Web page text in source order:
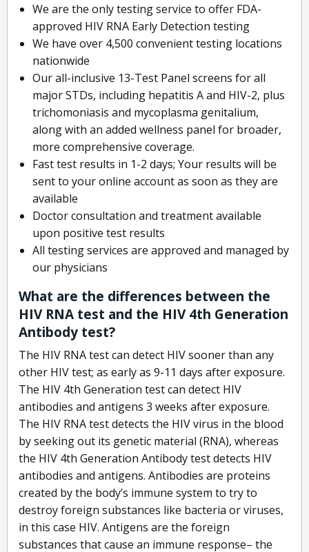
We are the only testing service to offer FDA-
approved HIV RNA Early Detection testing
We have over 4,500 convenient testing locations
nationwide
Our all-inclusive 13-Test Panel screens for all
major STDs, including hepatitis A and HIV-2, plus
trichomoniasis and mycoplasma genitalium,
along with an added wellness panel for broader,
more comprehensive coverage.
Fast test results in 1-2 days; Your results will be
sent to your online account as soon as they are
available
Doctor consultation and treatment available
upon positive test results
All testing services are approved and managed by
our physicians
What are the differences between the
HIV RNA test and the HIV 4th Generation
Antibody test?
The HIV RNA test can detect HIV sooner than any
other HIV test; as early as 9-11 days after exposure.
The HIV 4th Generation test can detect HIV
antibodies and antigens 3 weeks after exposure.
The HIV RNA test detects the HIV virus in the blood
by seeking out its genetic material (RNA), whereas
the HIV 4th Generation Antibody test detects HIV
antibodies and antigens. Antibodies are proteins
created by the body’s immune system to try to
destroy foreign substances like bacteria or viruses,
in this case HIV. Antigens are the foreign
substances that cause an immune response– the